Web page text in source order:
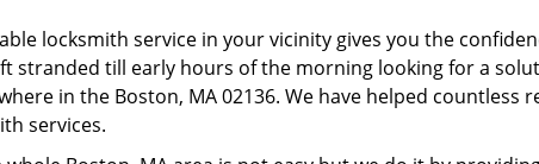
locksmith service in your vicinity gives you the
stranded till early hours of the morning looking for a
in the Boston, MA 02136. We have helped
services.